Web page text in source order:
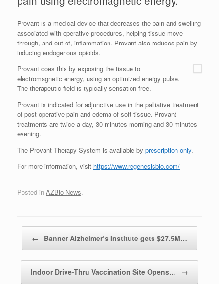
Provant is a medical device that decreases the pain and swelling
associated with operative procedures, helping tissue move
through, and out of, inflammation. Provant also reduces pain by
inducing endogenous opioids.
Provant does this by exposing the tissue to
electromagnetic energy, using an optimized energy pulse.
The therapeutic field is typically sensation-free.
Provant is indicated for adjunctive use in the palliative treatment
of post-operative pain and edema of soft tissue. Provant
treatments are twice a day, 30 minutes morning and 30 minutes
evening.
The Provant Therapy System is available by prescription only.
For more information, visit https://www.regenesisbio.com/
Posted in AZBio News.
← Banner Alzheimer’s Institute gets $27.5M…
Indoor Drive-Thru Vaccination Site Opens… →